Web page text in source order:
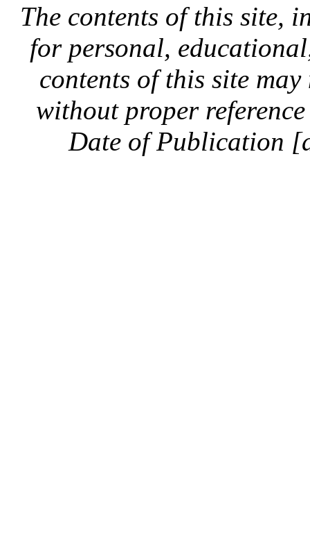
The contents of this site,
for personal,
contents of this site
without proper
Date of Publication